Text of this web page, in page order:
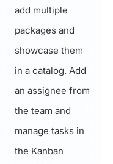
add multiple
packages and
showcase them
in a catalog. Add
an assignee from
the team and
manage tasks in
the Kanban